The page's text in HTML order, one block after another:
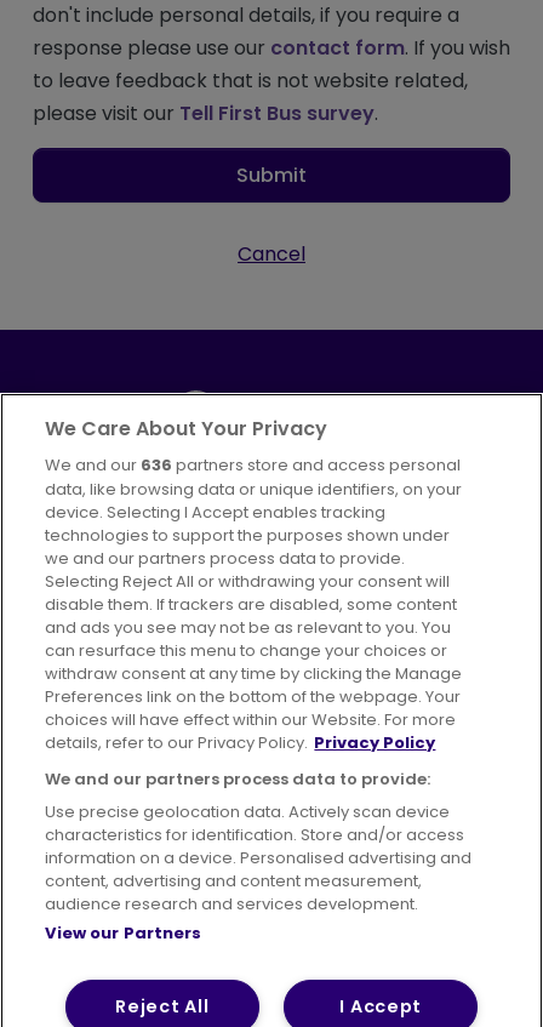
don't include personal details, if you require a
response please use our contact form. If you wish
to leave feedback that is not website related,
please visit our Tell First Bus survey.
Submit
Cancel
Part ofFirstGroup plc
395 King Street, Aberdeen, AB24 5RP
Advertising Bus users UK
Careers
Conditions of Travel
Customer Code of Conduct
Sitemap
Suppliers
Terms of Use Privacy Policy
Cookies Policy
© 2026 First Bus Holdings Limited. All Rights Reserved.
We Care About Your Privacy
We and our 636 partners store and access personal
data, like browsing data or unique identifiers, on your
device. Selecting I Accept enables tracking
technologies to support the purposes shown under
we and our partners process data to provide.
Selecting Reject All or withdrawing your consent will
disable them. If trackers are disabled, some content
and ads you see may not be as relevant to you. You
can resurface this menu to change your choices or
withdraw consent at any time by clicking the Manage
Preferences link on the bottom of the webpage. Your
choices will have effect within our Website. For more
details, refer to our Privacy Policy. Privacy Policy
We and our partners process data to provide:
Use precise geolocation data. Actively scan device
characteristics for identification. Store and/or access
information on a device. Personalised advertising and
content, advertising and content measurement,
audience research and services development.
View our Partners
I Accept
Reject All